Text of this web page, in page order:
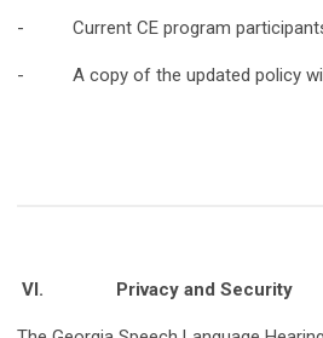
- Current CE program participants
- A copy of the updated policy will
VI. Privacy and Security